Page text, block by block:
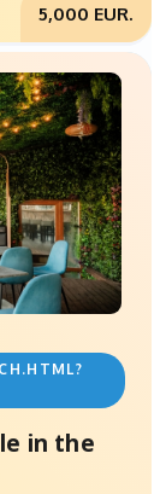
5,000 EUR.
in the